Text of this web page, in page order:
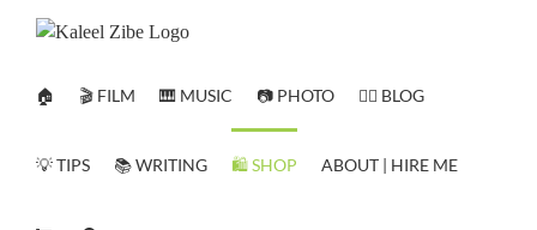
🏠
🎬 FILM 🎹 MUSIC 📷 PHOTO ✍🏻 BLOG
💡 TIPS 📚 WRITING 🛍️ SHOP ABOUT | HIRE ME